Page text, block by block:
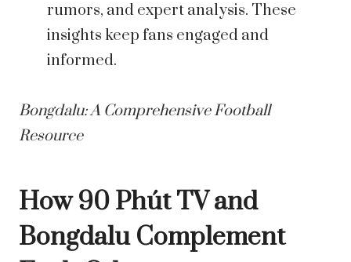
rumors, and expert analysis. These
insights keep fans engaged and
informed.
Bongdalu: A Comprehensive Football
Resource
How 90 Phút TV and
Bongdalu Complement